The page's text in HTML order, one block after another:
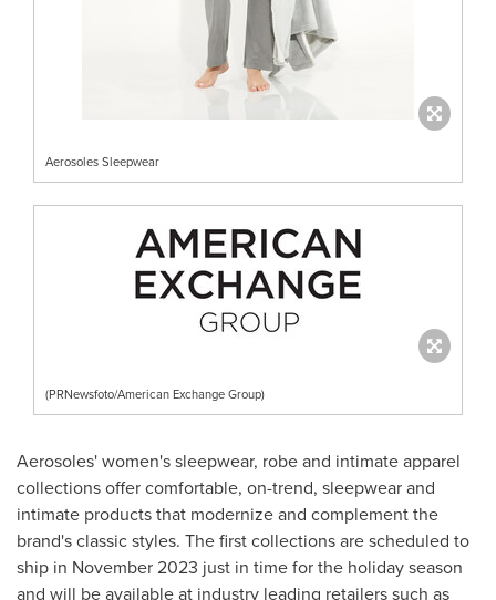
Aerosoles Sleepwear
(PRNewsfoto/American Exchange Group)
Aerosoles' women's sleepwear, robe and intimate apparel
collections offer comfortable, on-trend, sleepwear and
intimate products that modernize and complement the
brand's classic styles. The first collections are scheduled to
ship in November 2023 just in time for the holiday season
and will be available at industry leading retailers such as